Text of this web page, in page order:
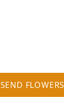
SEND FLOWERS